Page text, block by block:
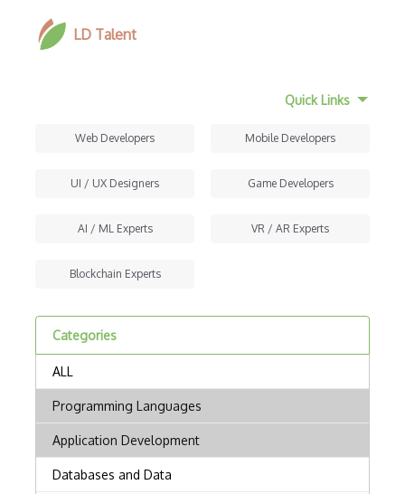
LD Talent
Quick Links
Web Developers Mobile Developers
UI / UX Designers Game Developers
AI / ML Experts VR / AR Experts
Blockchain Experts
Categories